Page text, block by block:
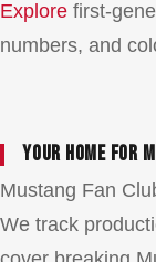
Explore first-
numbers, and
Your Home for
Mustang Fan
We track